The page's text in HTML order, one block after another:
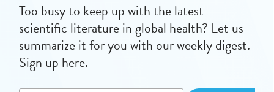
Too busy to keep up with the latest
scientific literature in global health? Let us
summarize it for you with our weekly digest.
Sign up here.